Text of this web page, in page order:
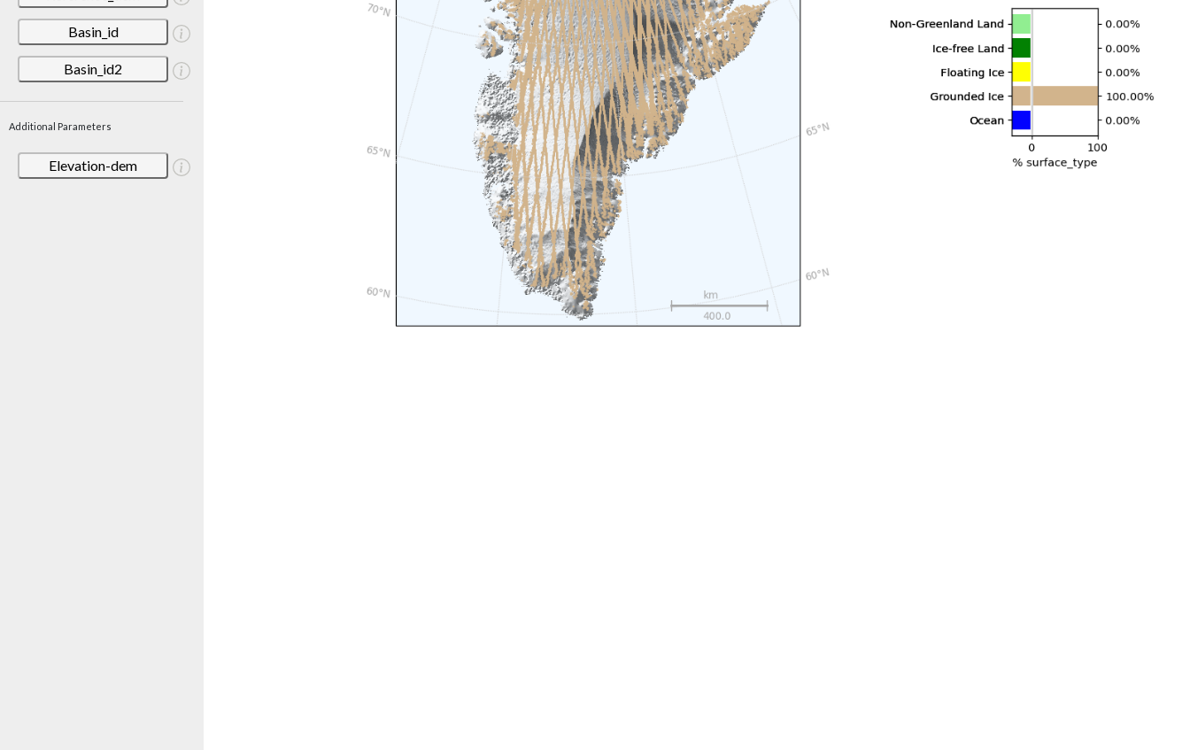
Basin_id
Basin_id2
Additional Parameters
Elevation-dem